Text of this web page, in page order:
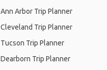
Ann Arbor Trip Planner
Cleveland Trip Planner
Tucson Trip Planner
Dearborn Trip Planner